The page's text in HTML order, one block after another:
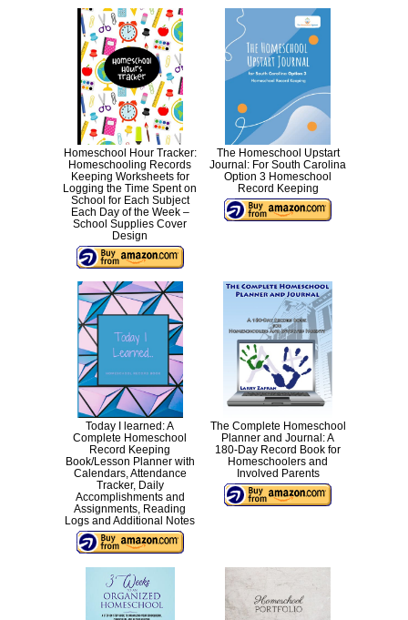
Homeschool Hour Tracker:
Homeschooling Records
Keeping Worksheets for
Logging the Time Spent on
School for Each Subject
Each Day of the Week –
School Supplies Cover
Design
The Homeschool Upstart
Journal: For South Carolina
Option 3 Homeschool
Record Keeping
Today I learned: A
Complete Homeschool
Record Keeping
Book/Lesson Planner with
Calendars, Attendance
Tracker, Daily
Accomplishments and
Assignments, Reading
Logs and Additional Notes
The Complete Homeschool
Planner and Journal: A
180-Day Record Book for
Homeschoolers and
Involved Parents